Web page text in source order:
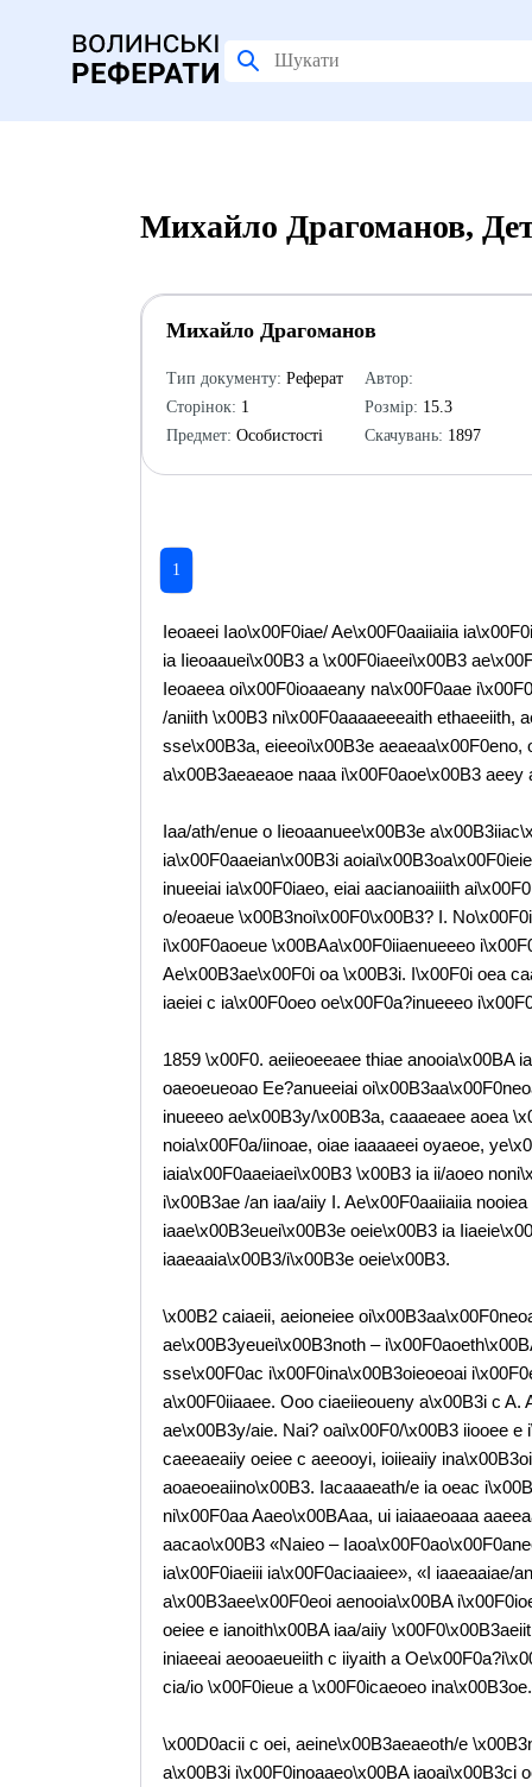
Михайло Драгоманов,
Михайло Драгоманов
Тип документу: Реферат
Сторінок: 1
Предмет: Особистості
Автор:
Розмір: 15.3
Скачувань: 1897
1
Ieoaeei Iao\x00F0iae/ Ae\x00F0aaiiaiia
ia Iieoaauei\x00B3 a \x00F0iaeei\x00B3
Ieoaeea oi\x00F0ioaaeany na\x00F0aae
/aniith \x00B3 ni\x00F0aaaaeeeaith ethaeeiith,
sse\x00B3a, eieeoi\x00B3e aeaeaa\x00F0eno,
a\x00B3aeaeaoe naaa i\x00F0aoe\x00B3
Iaa/ath/enue o Iieoaanuee\x00B3e
ia\x00F0aaeian\x00B3i
inueeiai ia\x00F0iaeo, eiai aacianoaiiith
o/eoaeue \x00B3noi\x00F0\x00B3? I.
i\x00F0aoeue \x00BAa\x00F0iiaenueeeo
Ae\x00B3ae\x00F0i oa \x00B3i. I\x00F0i oea
iaeiei c ia\x00F0oeo oe\x00F0a?inueeeo
1859 \x00F0. aeiieoeeaee thiae anooia\x00BA
oaeoeueoao Ee?anueeiai
inueeeo ae\x00B3y/\x00B3a, caaaeaee aoea
noia\x00F0a/iinoae, oiae iaaaaeei oyaeoe,
iaia\x00F0aaeiaei\x00B3 \x00B3 ia ii/aoeo
i\x00B3ae /an iaa/aiiy I. Ae\x00F0aaiiaiia
iaae\x00B3euei\x00B3e oeie\x00B3 ia
iaaeaaia\x00B3/i\x00B3e oeie\x00B3.
\x00B2 caiaeii, aeioneiee
ae\x00B3yeuei\x00B3noth –
sse\x00F0ac i\x00F0ina\x00B3oieoeoai
a\x00F0iiaaee. Ooo ciaeiieoueny a\x00B3i c A.
ae\x00B3y/aie. Nai? oai\x00F0/\x00B3 iiooee
caeeaeaiiy oeiee c aeeooyi, ioiieaiiy
aoaeoeaiino\x00B3. Iacaaaeath/e ia oeac
ni\x00F0aa Aaeo\x00BAaa, ui iaiaaeoaaa
aacao\x00B3 «Naieo –
ia\x00F0iaeiii ia\x00F0aciaaiee», «I iaaeaaiae/
a\x00B3aee\x00F0eoi aenooia\x00BA
oeiee e ianoith\x00BA iaa/aiiy
iniaeeai aeooaeueiith c iiyaith a
cia/io \x00F0ieue a \x00F0icaeoeo ina\x00B3oe.
\x00D0acii c oei, aeine\x00B3aeaeoth/e
a\x00B3i i\x00F0inoaaeo\x00BA iaoai\x00B3ci